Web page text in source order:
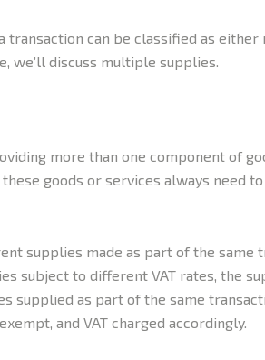
transaction can be classified as
we’ll discuss multiple supplies.
more than one component of
goods or services always need
supplies made as part of the same
subject to different VAT rates, the
supplied as part of the same
and VAT charged accordingly.